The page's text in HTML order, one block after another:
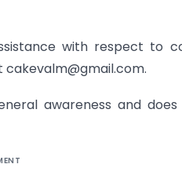
with respect to
cakevalm@gmail.com.
awareness and